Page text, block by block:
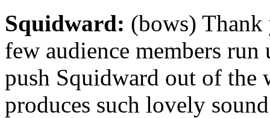
Squidward: (bows)
few audience members
push Squidward out of the
produces such lovely